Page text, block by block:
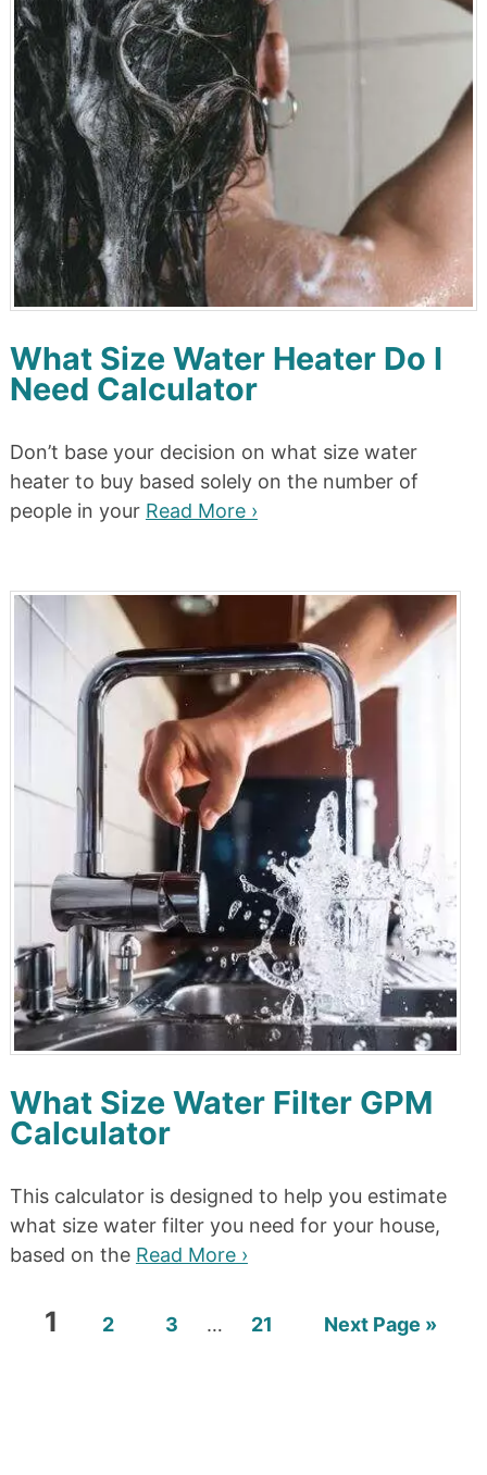
What Size Water Heater Do I
Need Calculator
Don’t base your decision on what size water
heater to buy based solely on the number of
people in your Read More ›
What Size Water Filter GPM
Calculator
This calculator is designed to help you estimate
what size water filter you need for your house,
based on the Read More ›
1 2 3 … 21 Next Page »